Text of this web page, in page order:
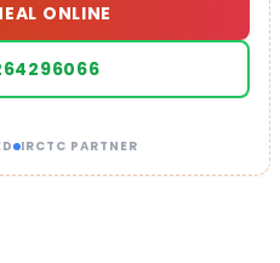
ONLINE
IRCTC PARTNER